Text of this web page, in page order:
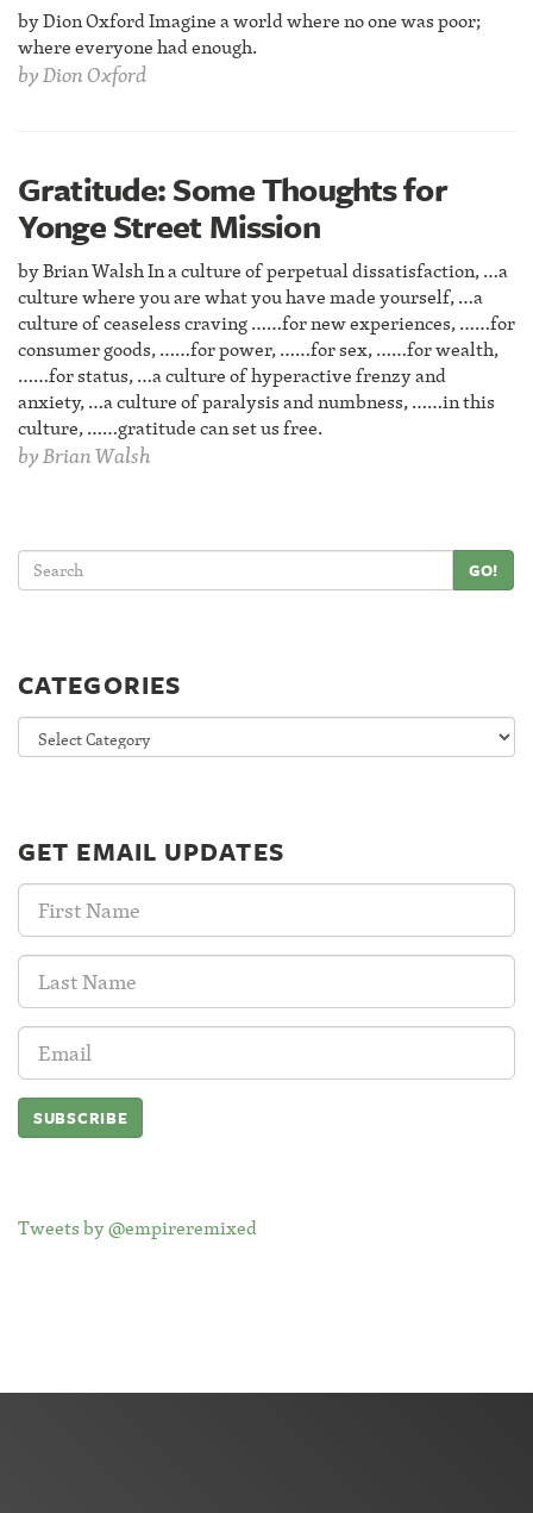
by Dion Oxford Imagine a world where no one was poor;
where everyone had enough.
byDion Oxford
Gratitude: Some Thoughts for
Yonge Street Mission
by Brian Walsh In a culture of perpetual dissatisfaction, …a
culture where you are what you have made yourself, …a
culture of ceaseless craving ……for new experiences, ……for
consumer goods, ……for power, ……for sex, ……for wealth,
……for status, …a culture of hyperactive frenzy and
anxiety, …a culture of paralysis and numbness, ……in this
culture, ……gratitude can set us free.
byBrian Walsh
GO!
CATEGORIES
Categories
GET EMAIL UPDATES
First
Name:
Last
Name:
Email
Address:
Tweets by @empireremixed